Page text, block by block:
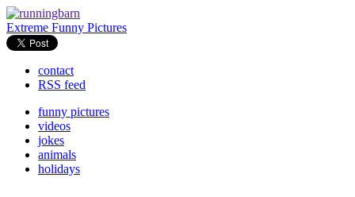
Extreme Funny Pictures
contact
RSS feed
funny pictures
videos
jokes
animals
holidays